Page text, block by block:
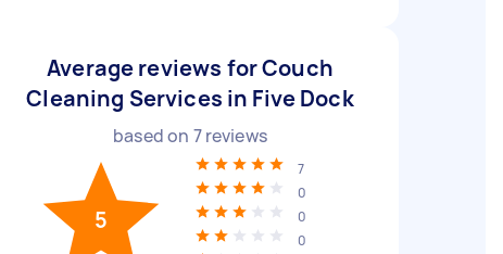
Average reviews for Couch
Cleaning Services in Five Dock
based on 7reviews
5
7
0
0
0